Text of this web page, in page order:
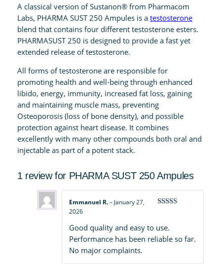
5
0
A
m
p
l
e
s
q
u
a
n
t
t
A classical version of Sustanon® from Pharmacom
Labs, PHARMA SUST 250 Ampules is a testosterone
blend that contains four different testosterone esters.
PHARMASUST 250 is designed to provide a fast yet
extended release of testosterone.
All forms of testosterone are responsible for
promoting health and well-being through enhanced
libido, energy, immunity, increased fat loss, gaining
and maintaining muscle mass, preventing
Osteoporosis (loss of bone density), and possible
protection against heart disease. It combines
excellently with many other compounds both oral and
injectable as part of a potent stack.
1 review for PHARMA SUST 250 Ampules
Emmanuel R.– January 27,
2026
Good quality and easy to use.
Performance has been reliable so far.
No major complaints.